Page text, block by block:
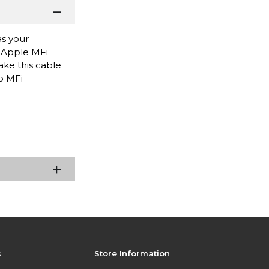
your
MFi
this cable
MFi
Store Information